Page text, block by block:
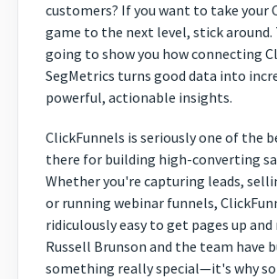
customers? If you want to take your
game to the next level, stick around.
going to show you how connecting
SegMetrics turns good data into
powerful, actionable insights.
ClickFunnels is seriously one of the
there for building high-converting
Whether you're capturing leads,
or running webinar funnels,
ridiculously easy to get pages up
Russell Brunson and the team have
something really special—it's why